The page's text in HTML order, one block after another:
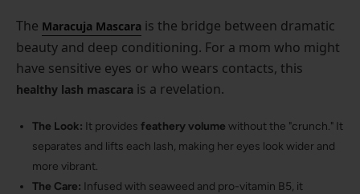
The Maracuja Mascara is the bridge between dramatic
beauty and deep conditioning. For a mom who might
have sensitive eyes or who wears contacts, this
healthy lash mascara is a revelation.
The Look: It provides feathery volume without the "crunch." It
separates and lifts each lash, making her eyes look wider and
more vibrant.
The Care: Infused with seaweed and pro-vitamin B5, it